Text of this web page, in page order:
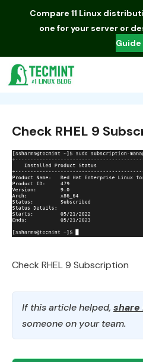
Compare 11 Linux
one for your server or
Guide
Check RHEL 9
Check RHEL 9 Subscription
If this article helped, share
someone on your team.